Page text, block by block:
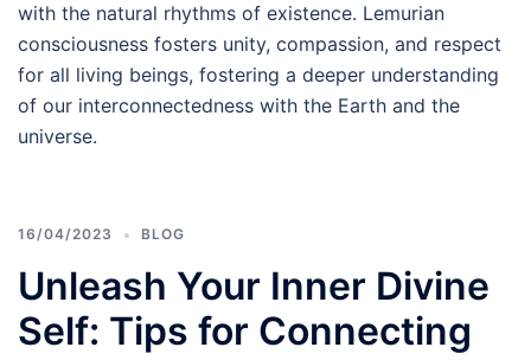
with the natural rhythms of existence. Lemurian
consciousness fosters unity, compassion, and respect
for all living beings, fostering a deeper understanding
of our interconnectedness with the Earth and the
universe.
16/04/2023 BLOG
Unleash Your Inner Divine
Self: Tips for Connecting